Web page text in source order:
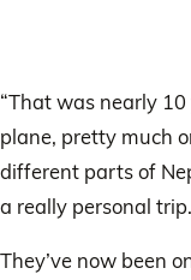
“That was nearly
plane, pretty much
different parts of
a really personal
They’ve now been